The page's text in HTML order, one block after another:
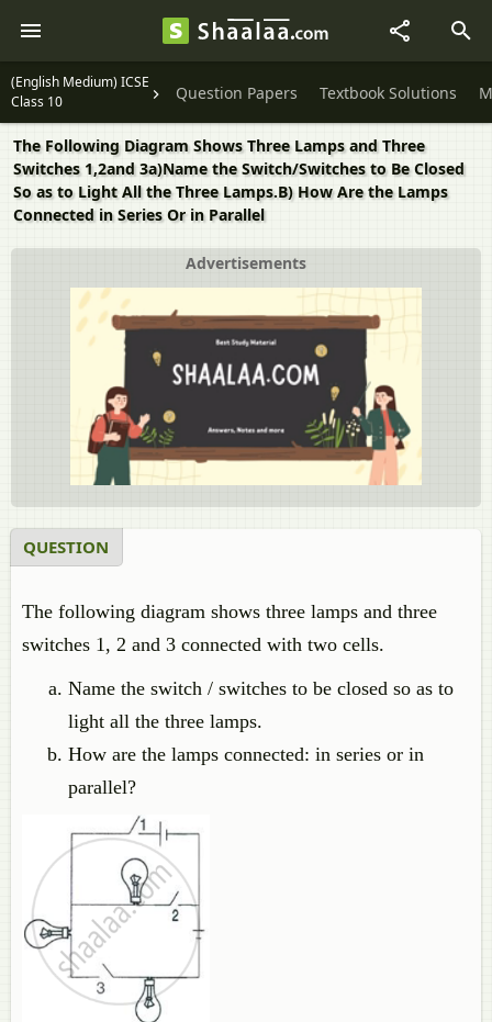
(English Medium) ICSE
Class 10
Question Papers Textbook Solutions
The Following Diagram Shows Three Lamps and Three
Switches 1,2and 3a)Name the Switch/Switches to Be Closed
So as to Light All the Three Lamps.B) How Are the Lamps
Connected in Series Or in Parallel
Advertisements
QUESTION
The following diagram shows three lamps and three
switches 1, 2 and 3 connected with two cells.
Name the switch / switches to be closed so as to
light all the three lamps.
How are the lamps connected: in series or in
parallel?